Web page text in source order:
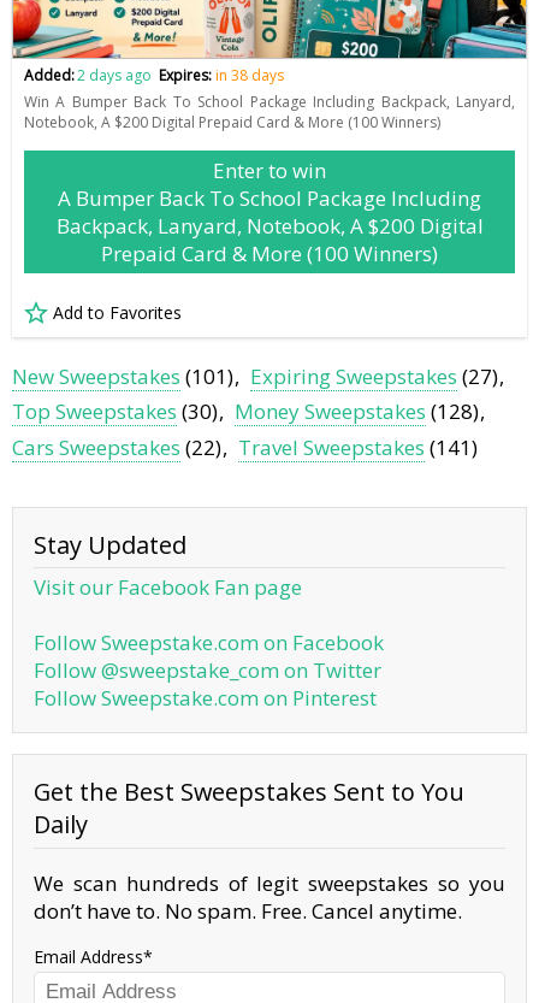
Added:2 days ago Expires:in 38 days
Win A Bumper Back To School Package Including Backpack, Lanyard,
Notebook, A $200 Digital Prepaid Card & More (100 Winners)
Enter to win
A Bumper Back To School Package Including
Backpack, Lanyard, Notebook, A $200 Digital
Prepaid Card & More (100 Winners)
Add to Favorites
New Sweepstakes (101) Expiring Sweepstakes (27)
Top Sweepstakes (30) Money Sweepstakes (128)
Cars Sweepstakes (22) Travel Sweepstakes (141)
Stay Updated
Visit our Facebook Fan page
Follow Sweepstake.com on Facebook
Follow @sweepstake_com on Twitter
Follow Sweepstake.com on Pinterest
Get the Best Sweepstakes Sent to You
Daily
We scan hundreds of legit sweepstakes so you
don’t have to. No spam. Free. Cancel anytime.
Email Address